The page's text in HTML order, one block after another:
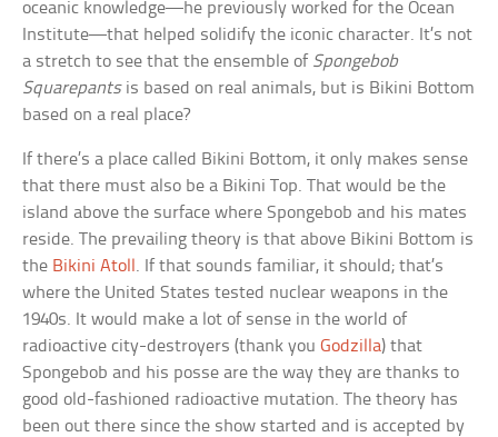
oceanic knowledge—he previously worked for the Ocean
Institute—that helped solidify the iconic character. It’s not
a stretch to see that the ensemble of Spongebob
Squarepantsis based on real animals, but is Bikini Bottom
based on a real place?
If there’s a place called Bikini Bottom, it only makes sense
that there must also be a Bikini Top. That would be the
island above the surface where Spongebob and his mates
reside. The prevailing theory is that above Bikini Bottom is
the Bikini Atoll . If that sounds familiar, it should; that’s
where the United States tested nuclear weapons in the
1940s. It would make a lot of sense in the world of
radioactive city-destroyers (thank youGodzilla) that
Spongebob and his posse are the way they are thanks to
good old-fashioned radioactive mutation. The theory has
been out there since the show started and is accepted by